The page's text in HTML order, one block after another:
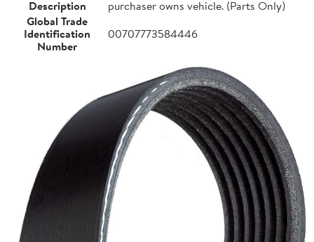
Description
purchaser owns vehicle. (Parts Only)
Global Trade
Identification
Number
00707773584446